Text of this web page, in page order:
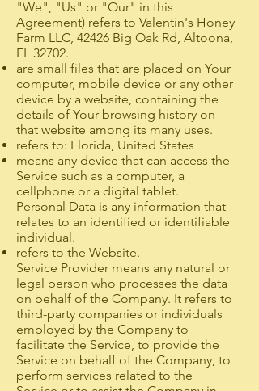
"We", "Us" or "Our" in this
Agreement) refers to Valentin's Honey
Farm LLC, 42426 Big Oak Rd, Altoona,
FL 32702.
are small files that are placed on Your
computer, mobile device or any other
device by a website, containing the
details of Your browsing history on
that website among its many uses.
refers to: Florida, United States
means any device that can access the
Service such as a computer, a
cellphone or a digital tablet.
Personal Data is any information that
relates to an identified or identifiable
individual.
refers to the Website.
Service Provider means any natural or
legal person who processes the data
on behalf of the Company. It refers to
third-party companies or individuals
employed by the Company to
facilitate the Service, to provide the
Service on behalf of the Company, to
perform services related to the